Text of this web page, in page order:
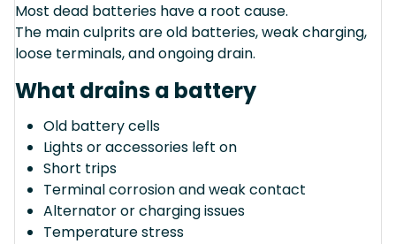
Most dead batteries have a root cause.
The main culprits are old batteries, weak charging,
loose terminals, and ongoing drain.
What drains a battery
Old battery cells
Lights or accessories left on
Short trips
Terminal corrosion and weak contact
Alternator or charging issues
Temperature stress